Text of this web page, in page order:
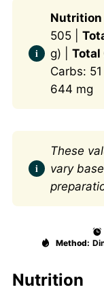
Nutrition
505 |
g) | Total
Carbs: 51
644 mg
These
vary
Method:
Nutrition